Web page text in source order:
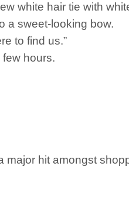
white hair tie with
a sweet-looking bow.
to find us.”
hours.
major hit amongst